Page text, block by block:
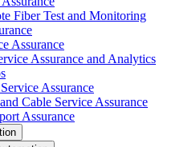
Fiber Test and Monitoring
Assurance
Assurance and Analytics
Assurance
Cable Service Assurance
Assurance